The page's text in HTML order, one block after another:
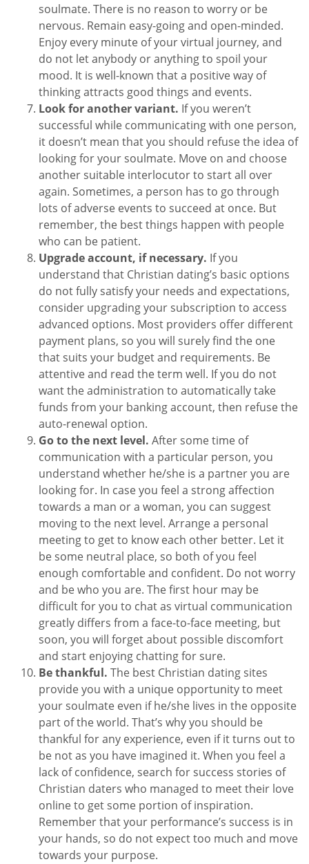
soulmate. There is no reason to worry or be
nervous. Remain easy-going and open-minded.
Enjoy every minute of your virtual journey, and
do not let anybody or anything to spoil your
mood. It is well-known that a positive way of
thinking attracts good things and events.
Look for another variant. If you weren’t
successful while communicating with one person,
it doesn’t mean that you should refuse the idea of
looking for your soulmate. Move on and choose
another suitable interlocutor to start all over
again. Sometimes, a person has to go through
lots of adverse events to succeed at once. But
remember, the best things happen with people
who can be patient.
Upgrade account, if necessary. If you
understand that Christian dating’s basic options
do not fully satisfy your needs and expectations,
consider upgrading your subscription to access
advanced options. Most providers offer different
payment plans, so you will surely find the one
that suits your budget and requirements. Be
attentive and read the term well. If you do not
want the administration to automatically take
funds from your banking account, then refuse the
auto-renewal option.
Go to the next level. After some time of
communication with a particular person, you
understand whether he/she is a partner you are
looking for. In case you feel a strong affection
towards a man or a woman, you can suggest
moving to the next level. Arrange a personal
meeting to get to know each other better. Let it
be some neutral place, so both of you feel
enough comfortable and confident. Do not worry
and be who you are. The first hour may be
difficult for you to chat as virtual communication
greatly differs from a face-to-face meeting, but
soon, you will forget about possible discomfort
and start enjoying chatting for sure.
Be thankful. The best Christian dating sites
provide you with a unique opportunity to meet
your soulmate even if he/she lives in the opposite
part of the world. That’s why you should be
thankful for any experience, even if it turns out to
be not as you have imagined it. When you feel a
lack of confidence, search for success stories of
Christian daters who managed to meet their love
online to get some portion of inspiration.
Remember that your performance’s success is in
your hands, so do not expect too much and move
towards your purpose.